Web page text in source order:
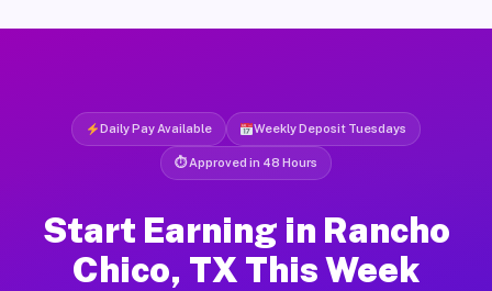
Daily Pay Available Weekly Deposit Tuesdays
⏱ Approved in 48 Hours
Start Earning in Rancho
Chico, TX This Week